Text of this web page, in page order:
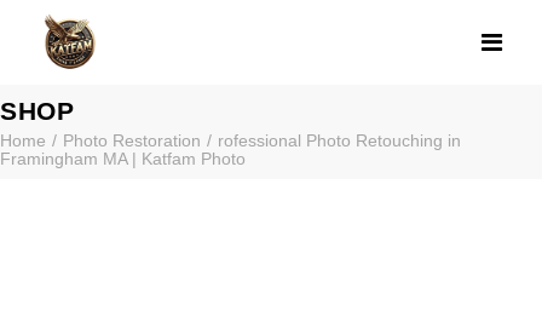
ROFESSIONAL
SHOP
Home Photo Restoration
rofessional Photo Retouching in
Framingham MA | Katfam Photo